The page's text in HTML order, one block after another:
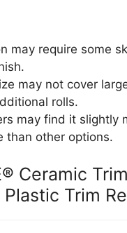
may require some
may not cover
rolls.
may find it slightly
than other options.
Ceramic
Plastic Trim